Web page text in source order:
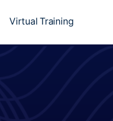
Virtual Training